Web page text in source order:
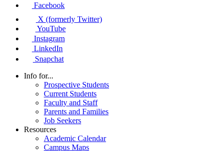
Facebook
X (formerly Twitter)
YouTube
Instagram
LinkedIn
Snapchat
Info for...
Prospective Students
Current Students
Faculty and Staff
Parents and Families
Job Seekers
Resources
Academic Calendar
Campus Maps